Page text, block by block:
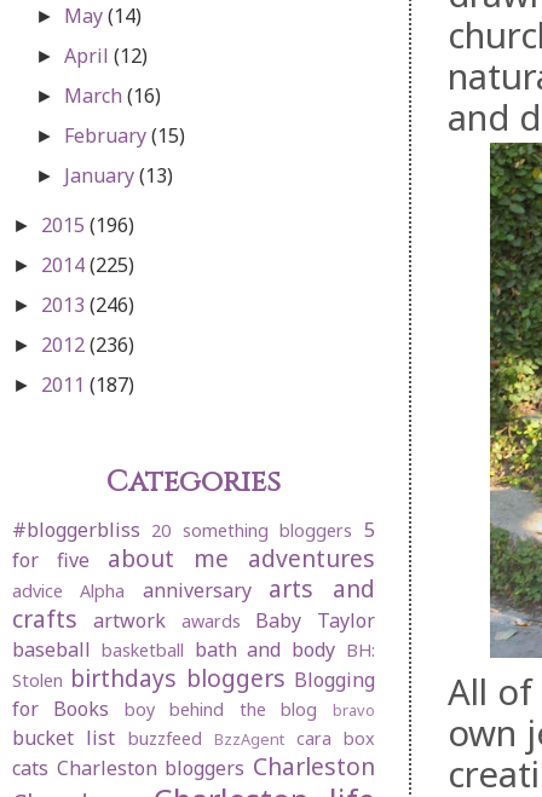
and
All
own
► May(14)
►April(12)
► March(16)
► February(15)
► January(13)
► 2015 (196)
► 2014(225)
► 2013 (246)
► 2012(236)
► 2011 (187)
Categories
#bloggerbliss 20 something bloggers 5
for five
about me adventures
advice Alpha anniversary
arts and
crafts
artwork awards
Baby Taylor
baseball basketball bath and body BH:
Stolen birthdays bloggers Blogging
for Books
boy behind the blog bravo
bucket list buzzfeed BzzAgent cara box
cats Charleston bloggers Charleston